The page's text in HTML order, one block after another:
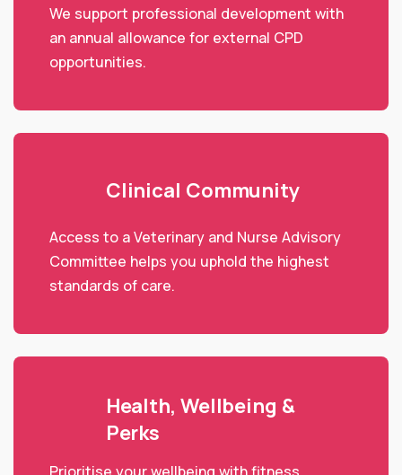
We support professional development with
an annual allowance for external CPD
opportunities.
Clinical Community
Access to a Veterinary and Nurse Advisory
Committee helps you uphold the highest
standards of care.
Health, Wellbeing &
Perks